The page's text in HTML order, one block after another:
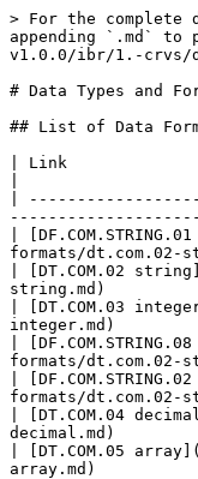
> For the complete
appending `.md`
v1.0.0/ibr/1.-crvs/
# Data Types and
## List of Data
| Link
|
|
formats/
| [DT.COM.02
string.md)
| [DT.COM.03
integer.md)
|
formats/
|
formats/dt.com.02-
| [DT.COM.04
decimal.md)
| [DT.COM.05
array.md)